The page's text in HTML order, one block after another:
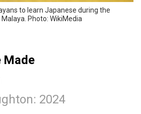
to learn Japanese during the
Photo: WikiMedia
Made
2024